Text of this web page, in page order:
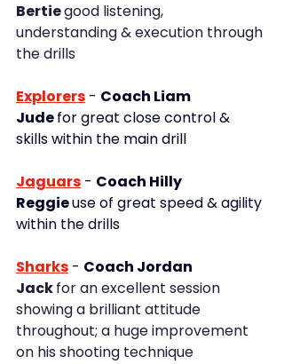
Bertie good listening,
understanding & execution through
the drills
Explorers - Coach Liam
Jude for great close control &
skills within the main drill
Jaguars - Coach Hilly
Reggie use of great speed & agility
within the drills
Sharks - Coach Jordan
Jack for an excellent session
showing a brilliant attitude
throughout; a huge improvement
on his shooting technique